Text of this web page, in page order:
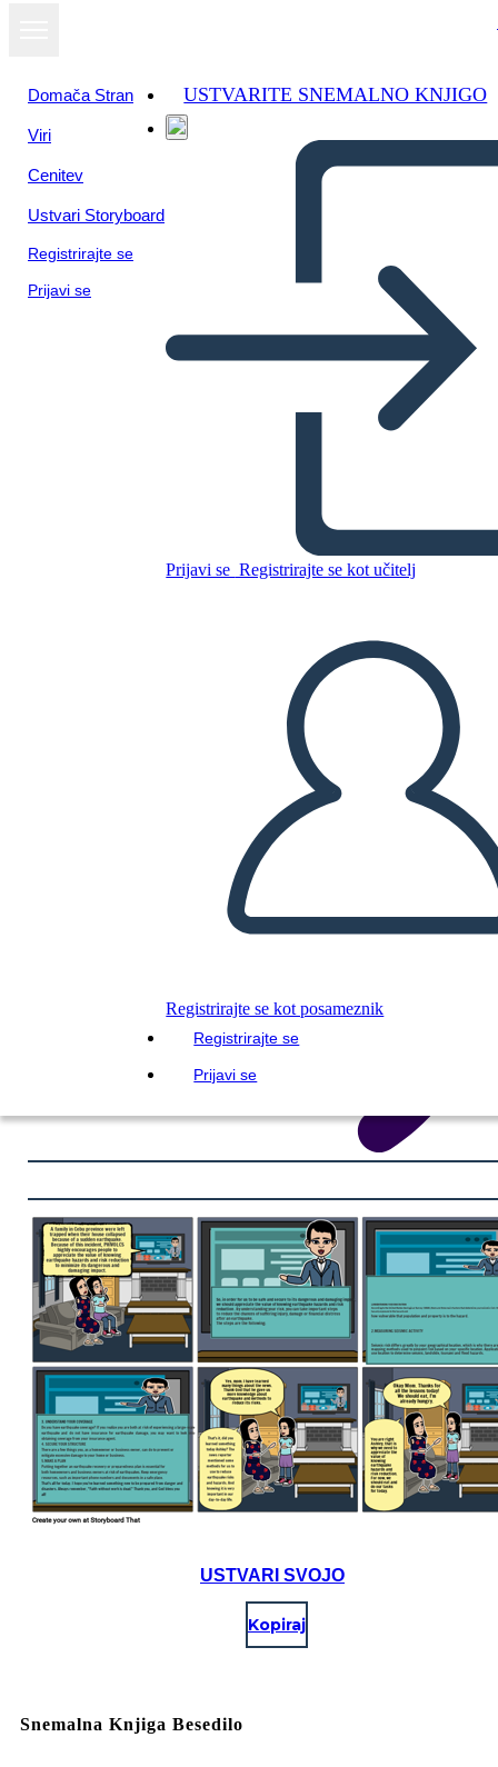
Domača Stran
Viri
Cenitev
Ustvari Storyboard
Registrirajte se
Prijavi se
USTVARITE SNEMALNO KNJIGO
Prijavi se Registrirajte se kot učitelj
Registrirajte se kot posameznik
Registrirajte se
Prijavi se
Kopirajte to snemalno knjigo
PREDVAJANJE DIAPROJEKCIJE
PREBERI MI
Oglejte si kot
diaprojekcijo
USTVARI SVOJO
Kopiraj
Snemalna Knjiga Besedilo